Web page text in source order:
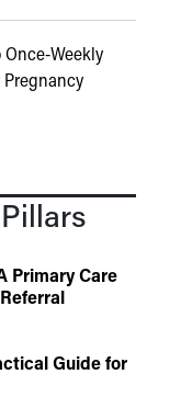
Weekly
Primary Care
Guide for